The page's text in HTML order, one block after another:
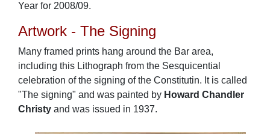
Year for 2008/09.
Artwork - The Signing
Many framed prints hang around the Bar area,
including this Lithograph from the Sesquicential
celebration of the signing of the Constitutin. It is called
"The signing" and was painted by Howard Chandler
Christy and was issued in 1937.